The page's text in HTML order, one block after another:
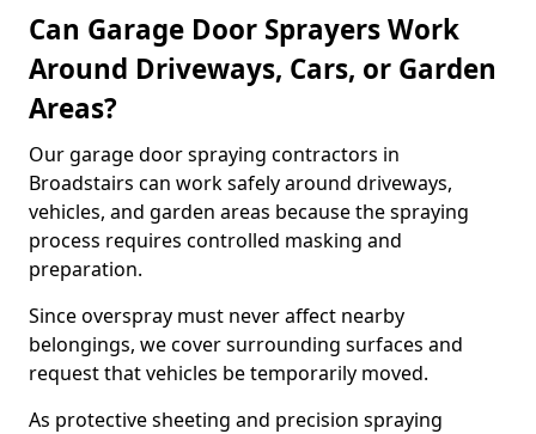
Can Garage Door Sprayers Work
Around Driveways, Cars, or Garden
Areas?
Our garage door spraying contractors in
Broadstairs can work safely around driveways,
vehicles, and garden areas because the spraying
process requires controlled masking and
preparation.
Since overspray must never affect nearby
belongings, we cover surrounding surfaces and
request that vehicles be temporarily moved.
As protective sheeting and precision spraying